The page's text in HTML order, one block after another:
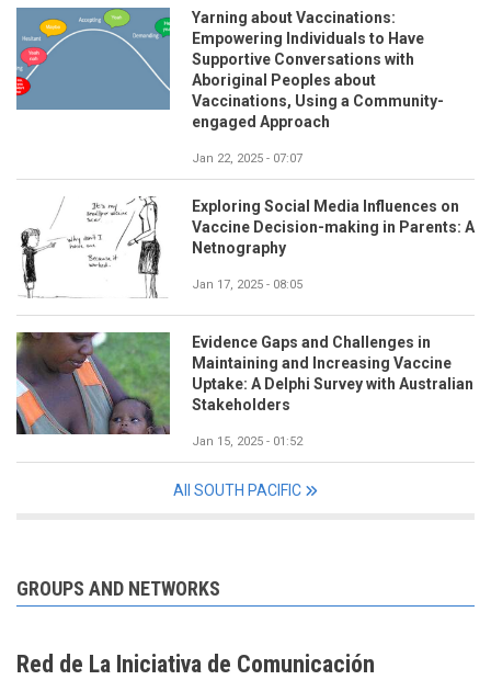
Yarning about Vaccinations:
Empowering Individuals to Have
Supportive Conversations with
Aboriginal Peoples about
Vaccinations, Using a Community-
engaged Approach
Jan 22, 2025 - 07:07
Exploring Social Media Influences on
Vaccine Decision-making in Parents: A
Netnography
Jan 17, 2025 - 08:05
Evidence Gaps and Challenges in
Maintaining and Increasing Vaccine
Uptake: A Delphi Survey with Australian
Stakeholders
Jan 15, 2025 - 01:52
All SOUTH PACIFIC
GROUPS AND NETWORKS
Red de La Iniciativa de Comunicación